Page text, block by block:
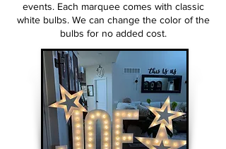
events. Each marquee comes with classic
white bulbs. We can change the color of the
bulbs for no added cost.